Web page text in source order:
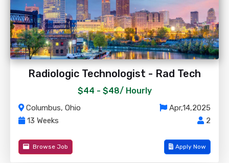
Radiologic Technologist - Rad Tech
$44 - $48/ Hourly
Columbus, Ohio
Apr,14,2025
13 Weeks
2
Browse Job Apply Now